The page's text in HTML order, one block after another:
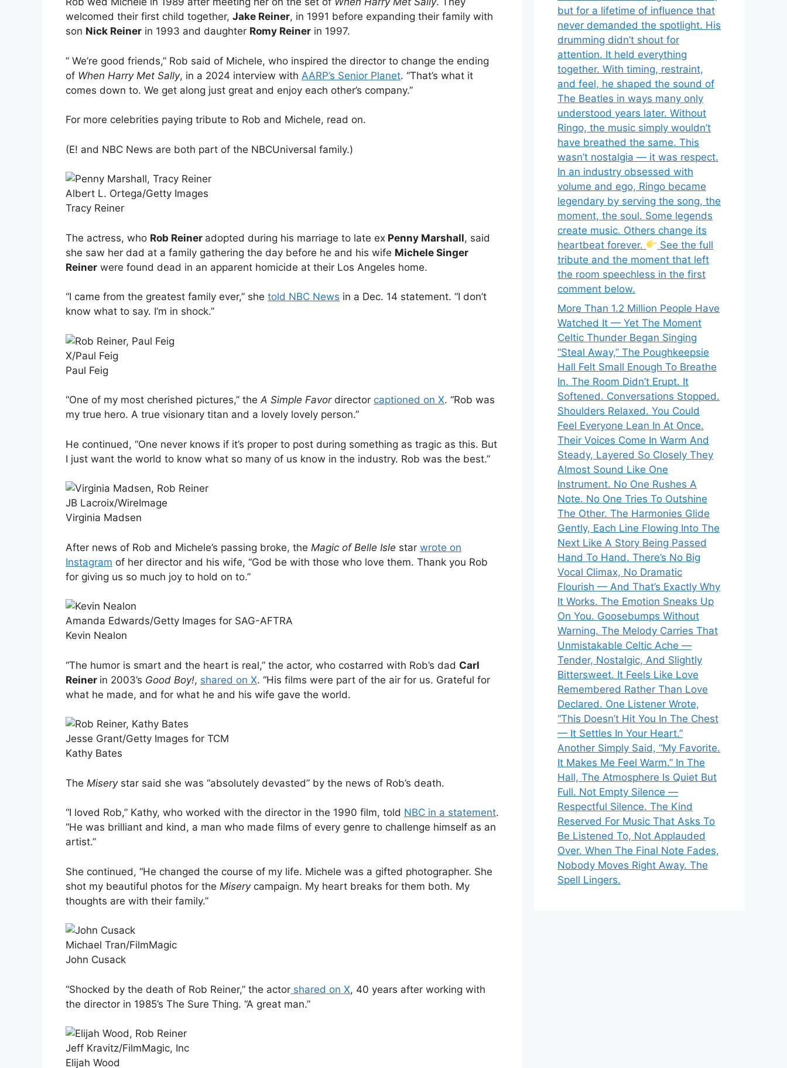
welcomed their first child together, Jake Reiner, in 1991 before expanding their family with
son Nick Reiner in 1993 and daughter Romy Reiner in 1997.
” We’re good friends,” Rob said of Michele, who inspired the director to change the ending
of When Harry Met Sally, in a 2024 interview with AARP’s Senior Planet. “That’s what it
comes down to. We get along just great and enjoy each other’s company.”
For more celebrities paying tribute to Rob and Michele, read on.
(E! and NBC News are both part of the NBCUniversal family.)
Albert L. Ortega/Getty Images
Tracy Reiner
The actress, who Rob Reiner adopted during his marriage to late ex Penny Marshall, said
she saw her dad at a family gathering the day before he and his wife Michele Singer
Reiner were found dead in an apparent homicide at their Los Angeles home.
“I came from the greatest family ever,” she told NBC News in a Dec. 14 statement. “I don’t
know what to say. I’m in shock.”
X/Paul Feig
Paul Feig
“One of my most cherished pictures,” the A Simple Favordirector captioned on X. “Rob was
my true hero. A true visionary titan and a lovely lovely person.”
He continued, “One never knows if it’s proper to post during something as tragic as this. But
I just want the world to know what so many of us know in the industry. Rob was the best.”
JB Lacroix/WireImage
Virginia Madsen
After news of Rob and Michele’s passing broke, the Magic of Belle Isle star wrote on
Instagram of her director and his wife, “God be with those who love them. Thank you Rob
for giving us so much joy to hold on to.”
Amanda Edwards/Getty Images for SAG-AFTRA
Kevin Nealon
“The humor is smart and the heart is real,” the actor, who costarred with Rob’s dad Carl
Reiner in 2003’s Good Boy!, shared on X. “His films were part of the air for us. Grateful for
what he made, and for what he and his wife gave the world.
Jesse Grant/Getty Images for TCM
Kathy Bates
The Miserystar said she was “absolutely devasted” by the news of Rob’s death.
“I loved Rob,” Kathy, who worked with the director in the 1990 film, told NBC in a statement.
“He was brilliant and kind, a man who made films of every genre to challenge himself as an
artist.”
She continued, “He changed the course of my life. Michele was a gifted photographer. She
shot my beautiful photos for the Misery campaign. My heart breaks for them both. My
thoughts are with their family.”
Michael Tran/FilmMagic
John Cusack
“Shocked by the death of Rob Reiner,” the actor shared on X, 40 years after working with
the director in 1985’s The Sure Thing. “A great man.”
Jeff Kravitz/FilmMagic, Inc
Elijah Wood
but for a lifetime of influence that
never demanded the spotlight. His
drumming didn’t shout for
attention. It held everything
together. With timing, restraint,
and feel, he shaped the sound of
The Beatles in ways many only
understood years later. Without
Ringo, the music simply wouldn’t
have breathed the same. This
wasn’t nostalgia — it was respect.
In an industry obsessed with
volume and ego, Ringo became
legendary by serving the song, the
moment, the soul. Some legends
create music. Others change its
heartbeat forever.
See the full
tribute and the moment that left
the room speechless in the first
comment below.
More Than 1.2 Million People Have
Watched It — Yet The Moment
Celtic Thunder Began Singing
“Steal Away,” The Poughkeepsie
Hall Felt Small Enough To Breathe
In. The Room Didn’t Erupt. It
Softened. Conversations Stopped.
Shoulders Relaxed. You Could
Feel Everyone Lean In At Once.
Their Voices Come In Warm And
Steady, Layered So Closely They
Almost Sound Like One
Instrument. No One Rushes A
Note. No One Tries To Outshine
The Other. The Harmonies Glide
Gently, Each Line Flowing Into The
Next Like A Story Being Passed
Hand To Hand. There’s No Big
Vocal Climax, No Dramatic
Flourish — And That’s Exactly Why
It Works. The Emotion Sneaks Up
On You. Goosebumps Without
Warning. The Melody Carries That
Unmistakable Celtic Ache —
Tender, Nostalgic, And Slightly
Bittersweet. It Feels Like Love
Remembered Rather Than Love
Declared. One Listener Wrote,
“This Doesn’t Hit You In The Chest
— It Settles In Your Heart.”
Another Simply Said, “My Favorite.
It Makes Me Feel Warm.” In The
Hall, The Atmosphere Is Quiet But
Full. Not Empty Silence —
Respectful Silence. The Kind
Reserved For Music That Asks To
Be Listened To, Not Applauded
Over. When The Final Note Fades,
Nobody Moves Right Away. The
Spell Lingers.